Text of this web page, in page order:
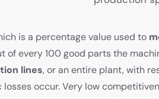
is a percentage value used to
of every 100 good parts the
lines, or an entire plant, with
occur. Very low